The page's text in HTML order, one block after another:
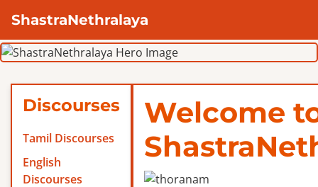
ShastraNethralaya
Discourses
Tamil Discourses
English
Discourses
Welcome